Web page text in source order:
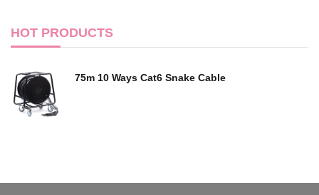
HOT PRODUCTS
75m 10 Ways Cat6 Snake Cable